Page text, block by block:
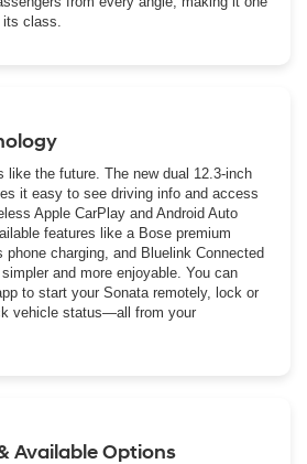
its class.
like the future. The new dual 12.3-inch
it easy to see driving info and access
Apple CarPlay and Android Auto
features like a Bose premium
charging, and Bluelink Connected
and more enjoyable. You can
to start your Sonata remotely, lock or
vehicle status—all from your
Available Options